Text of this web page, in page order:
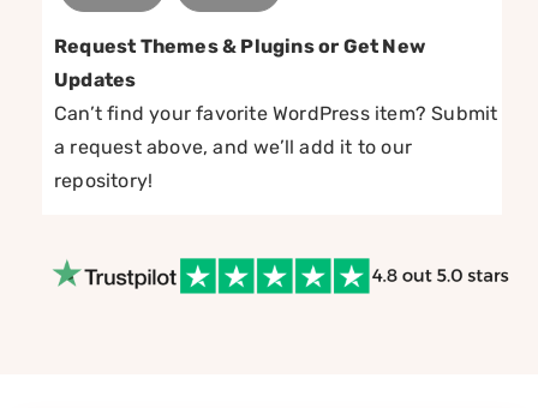
Request Themes & Plugins or Get New
Updates
Can’t find your favorite WordPress item? Submit
a request above, and we’ll add it to our
repository!